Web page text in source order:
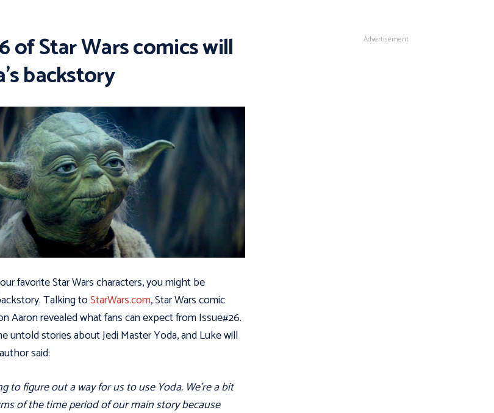
of Star Wars comics will
backstory
favorite Star Wars characters, you might be
Talking toStarWars.com, Star Wars comic
Aaron revealed what fans can expect from Issue#26.
untold stories about Jedi Master Yoda, and Luke will
said:
to figure out a way for us to use Yoda. We're a bit
of the time period of our main story because
Advertisement